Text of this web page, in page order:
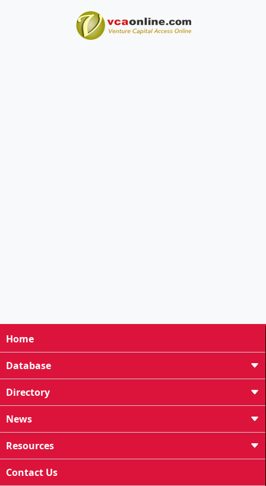
Home
Database
Directory
News
Resources
Contact Us